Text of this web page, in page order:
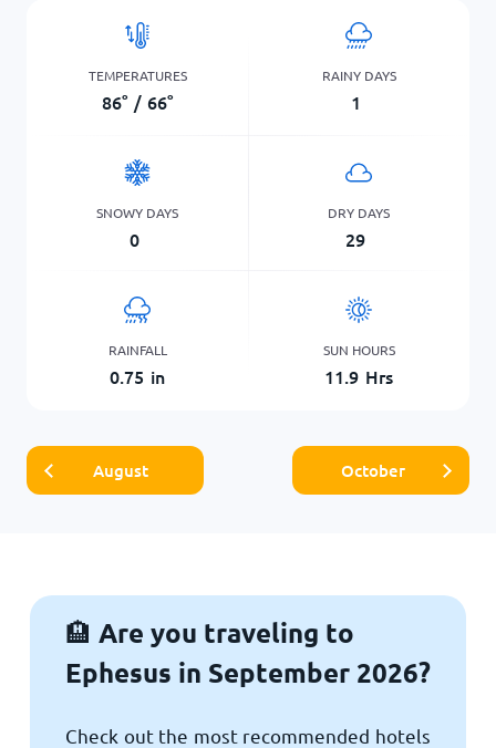
TEMPERATURES
86° / 66°
RAINY DAYS
1
SNOWY DAYS
0
DRY DAYS
29
RAINFALL
0.75 in
SUN HOURS
11.9 Hrs
August October
🏨 Are you traveling to
Ephesus in September 2026?
Check out the most recommended hotels